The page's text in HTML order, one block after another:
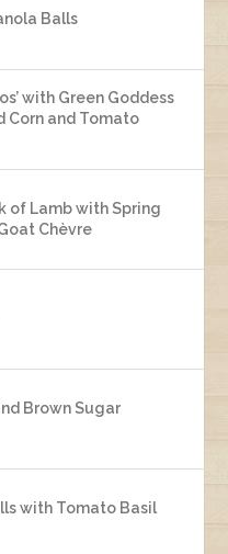
Balls
with Green Goddess
Corn and Tomato
of Lamb with Spring
Chèvre
Brown Sugar
with Tomato Basil